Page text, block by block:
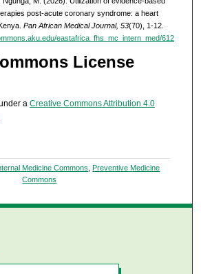
post-acute coronary syndrome: a heart
Pan African Medical Journal, 53(70), 1-12.
eastafrica_fhs_mc_intern_med/612
License
a Creative Commons Attribution 4.0
Medicine Commons ,Preventive Medicine
Commons